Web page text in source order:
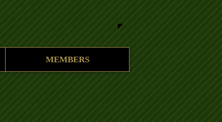
MEMBERS